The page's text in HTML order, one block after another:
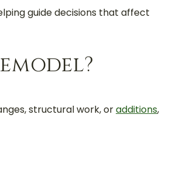
guide decisions that affect
structural work, oradditions,